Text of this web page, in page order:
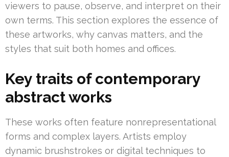
viewers to pause, observe, and interpret on their
own terms. This section explores the essence of
these artworks, why canvas matters, and the
styles that suit both homes and offices.
Key traits of contemporary
abstract works
These works often feature nonrepresentational
forms and complex layers. Artists employ
dynamic brushstrokes or digital techniques to